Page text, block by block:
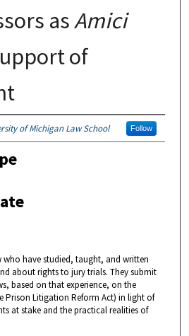
asAmici
of
of Michigan Law School Follow
who have studied, taught, and written
about rights to jury trials. They submit
based on that experience, on the
Prison Litigation Reform Act) in light of
at stake and the practical realities of